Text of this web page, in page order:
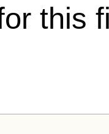
this